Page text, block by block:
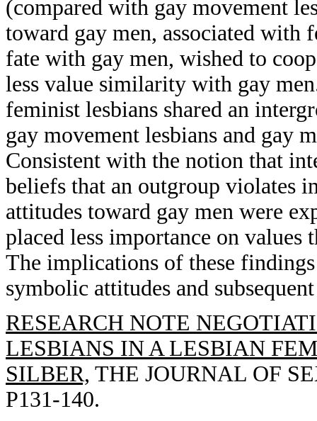
(compared with gay movement
toward gay men, associated with
fate with gay men, wished to
less value similarity with gay
feminist lesbians shared an
gay movement lesbians and gay
Consistent with the notion that
beliefs that an outgroup violates
attitudes toward gay men were
placed less importance on values
The implications of these
symbolic attitudes and
RESEARCH NOTE
LESBIANS IN A LESBIAN
SILBER, THE JOURNAL OF
P131-140.